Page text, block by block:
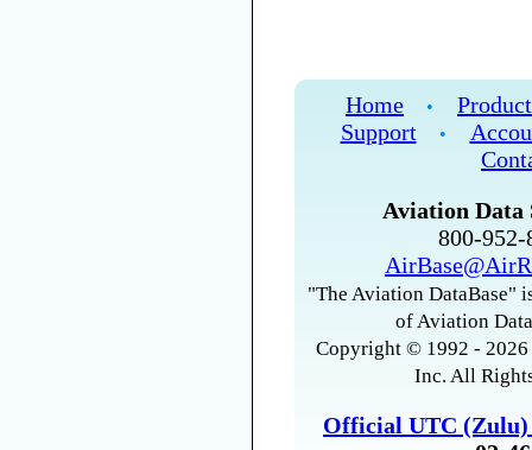
Home •
Support
•
Aviation Data
800-
"The Aviation DataBase"
of Aviation
Copyright © 1992 -
Inc. All
Official UTC